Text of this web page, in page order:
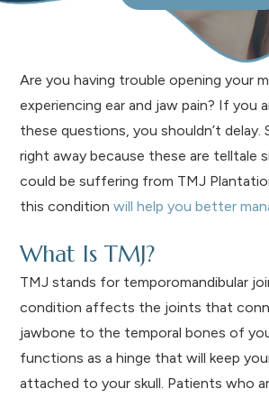
Are you having trouble opening your
experiencing ear and jaw pain? If you
these questions, you shouldn’t delay.
right away because these are telltale
could be suffering from TMJ
this conditionwill help you better
What Is TMJ?
TMJ stands for temporomandibular
condition affects the joints that
jawbone to the temporal bones of
functions as a hinge that will keep
attached to your skull. Patients who